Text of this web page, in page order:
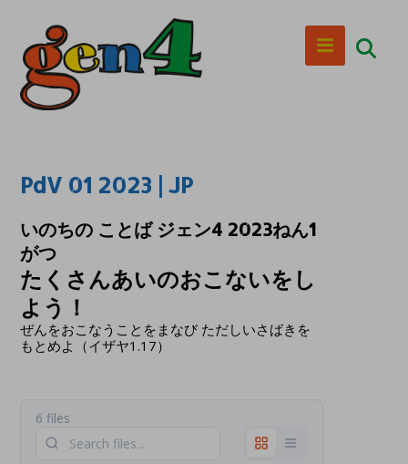
PdV 01 2023 | JP
いのちの ことば ジェン4 2023ねん1
がつ
たくさんあいのおこないをし
よう！
ぜんをおこなうことをまなび ただしいさばきを
もとめよ（イザヤ1.17）
6 files